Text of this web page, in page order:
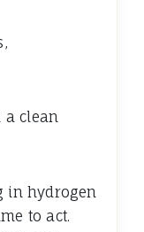
a clean
in hydrogen
to act.